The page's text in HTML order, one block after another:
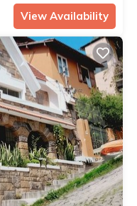
View Availability